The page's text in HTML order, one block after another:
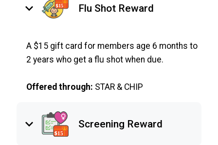
keyboard_arrow_down Flu Shot Reward
A $15 gift card for members age 6 months to
2 years who get a flu shot when due.
Offered through: STAR & CHIP
keyboard_arrow_down Screening Reward